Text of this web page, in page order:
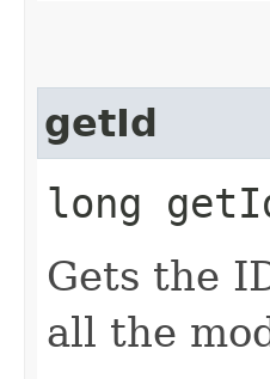
getId
long
Gets the
all the